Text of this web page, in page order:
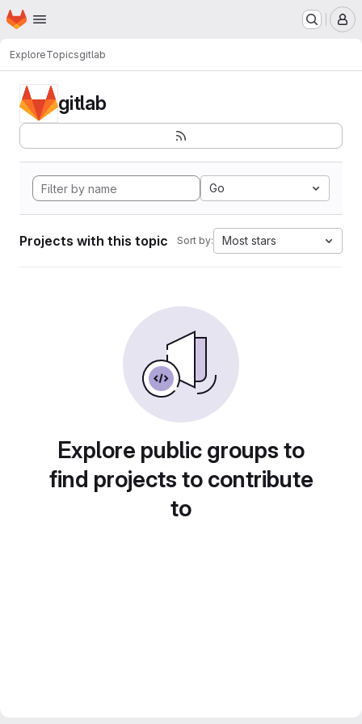
Skip to main content
Homepage
ExploreTopicsgitlab
gitlab
Go
Projects with this topic Sort by: Most stars
Explore public groups to
find projects to contribute
to